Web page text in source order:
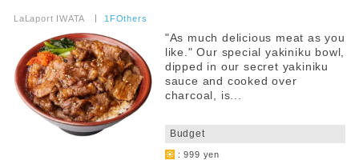
LaLaport IWATA 1FOthers
"As much delicious meat as you
like." Our special yakiniku bowl,
dipped in our secret yakiniku
sauce and cooked over
charcoal, is...
Budget
: 999 yen